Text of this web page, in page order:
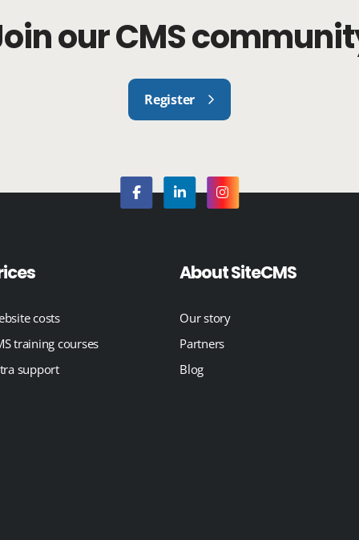
our CMS
Register
costs
training courses
support
About SiteCMS
Our story
Partners
Blog